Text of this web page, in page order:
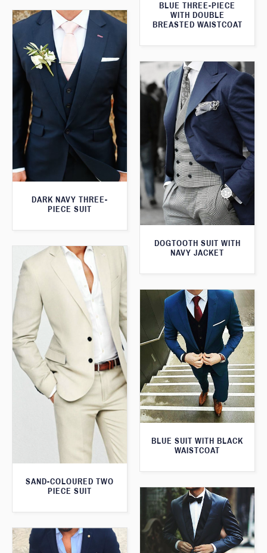
BLUE THREE-PIECE
WITH DOUBLE
BREASTED WAISTCOAT
DARK NAVY THREE-
PIECE SUIT
DOGTOOTH SUIT WITH
NAVY JACKET
SAND-COLOURED TWO
PIECE SUIT
BLUE SUIT WITH BLACK
WAISTCOAT